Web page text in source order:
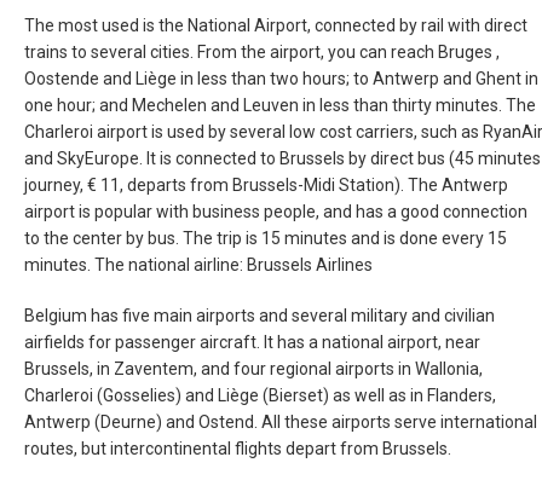
SLOVAKIA, EN
SLOVENIA, EN
SUOMI
SVERIGE
TÜRKIYE
TURKEY, EN
УКРАИНА
UNITED KINGDOM
The most used is the National Airport, connected by rail with direct
trains to several cities. From the airport, you can reach Bruges ,
Oostende and Liège in less than two hours; to Antwerp and Ghent in
one hour; and Mechelen and Leuven in less than thirty minutes. The
Charleroi airport is used by several low cost carriers, such as RyanAir
and SkyEurope. It is connected to Brussels by direct bus (45 minutes
journey, € 11, departs from Brussels-Midi Station). The Antwerp
airport is popular with business people, and has a good connection
to the center by bus. The trip is 15 minutes and is done every 15
minutes. The national airline: Brussels Airlines
Belgium has five main airports and several military and civilian
airfields for passenger aircraft. It has a national airport, near
Brussels, in Zaventem, and four regional airports in Wallonia,
Charleroi (Gosselies) and Liège (Bierset) as well as in Flanders,
Antwerp (Deurne) and Ostend. All these airports serve international
routes, but intercontinental flights depart from Brussels.